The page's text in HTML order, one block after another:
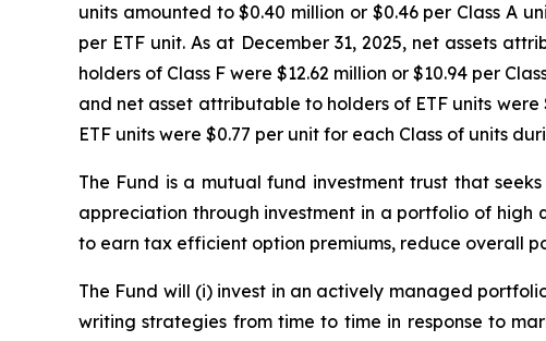
units amounted to $0.40 million or $0.46 per Class A
per ETF unit. As at December 31, 2025, net assets
holders of Class F were $12.62 million or $10.94 per
and net asset attributable to holders of ETF units were
ETF units were $0.77 per unit for each Class of units
The Fund is a mutual fund investment trust that
appreciation through investment in a portfolio of
to earn tax efficient option premiums, reduce overall
The Fund will (i) invest in an actively managed
writing strategies from time to time in response to